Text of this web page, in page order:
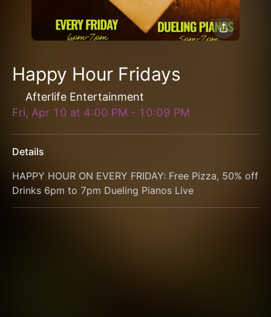
Happy Hour Fridays
Afterlife Entertainment
Fri, Apr 10 at 4:00 PM - 10:09 PM
Details
HAPPY HOUR ON EVERY FRIDAY: Free Pizza, 50% off
Drinks 6pm to 7pm Dueling Pianos Live